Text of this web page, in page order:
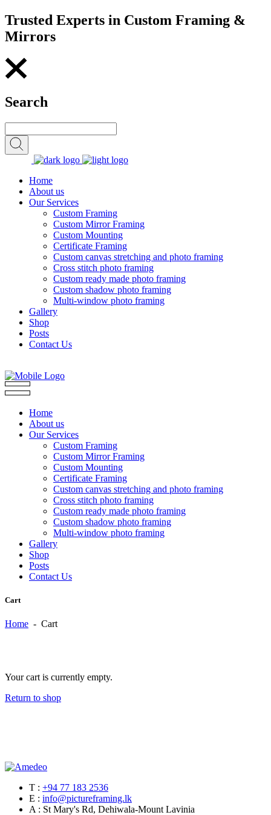
Trusted Experts in Custom Framing &
Mirrors
Search
Home
About us
Our Services
Custom Framing
Custom Mirror Framing
Custom Mounting
Certificate Framing
Custom canvas stretching and photo framing
Cross stitch photo framing
Custom ready made photo framing
Custom shadow photo framing
Multi-window photo framing
Gallery
Shop
Posts
Contact Us
Home
About us
Our Services
Custom Framing
Custom Mirror Framing
Custom Mounting
Certificate Framing
Custom canvas stretching and photo framing
Cross stitch photo framing
Custom ready made photo framing
Custom shadow photo framing
Multi-window photo framing
Gallery
Shop
Posts
Contact Us
Cart
Home - Cart
Your cart is currently empty.
Return to shop
T : +94 77 183 2536
E : info@pictureframing.lk
A : St Mary's Rd, Dehiwala-Mount Lavinia